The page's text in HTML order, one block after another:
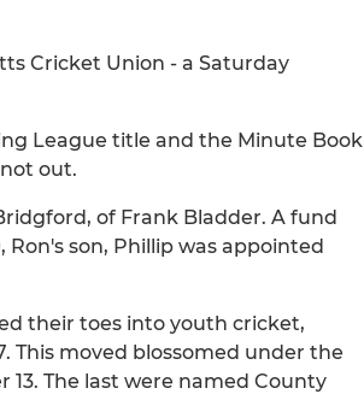
Cricket Union - a Saturday
League title and the Minute Book
out.
of Frank Bladder. A fund
son, Phillip was appointed
their toes into youth cricket,
This moved blossomed under the
13. The last were named County